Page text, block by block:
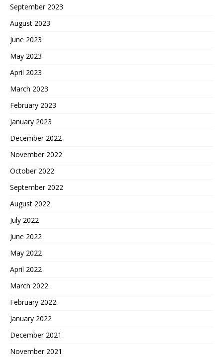
September 2023
August 2023
June 2023
May 2023
April 2023
March 2023
February 2023
January 2023
December 2022
November 2022
October 2022
September 2022
August 2022
July 2022
June 2022
May 2022
April 2022
March 2022
February 2022
January 2022
December 2021
November 2021